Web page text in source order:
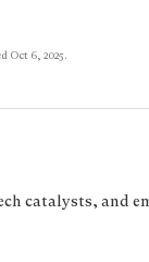
Oct 6, 2025.
catalysts, and